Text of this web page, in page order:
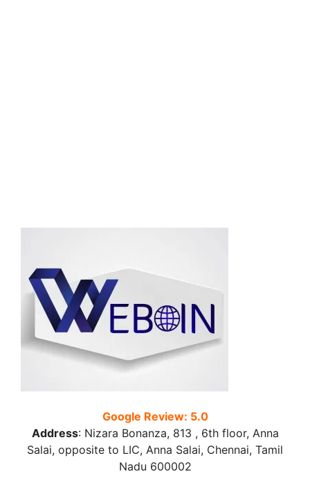
Google Review: 5.0
Address: Nizara Bonanza, 813 , 6th floor, Anna
Salai, opposite to LIC, Anna Salai, Chennai, Tamil
Nadu 600002